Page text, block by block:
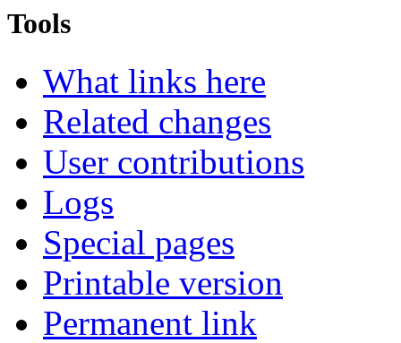
Tools
What links here
Related changes
User contributions
Logs
Special pages
Printable version
Permanent link